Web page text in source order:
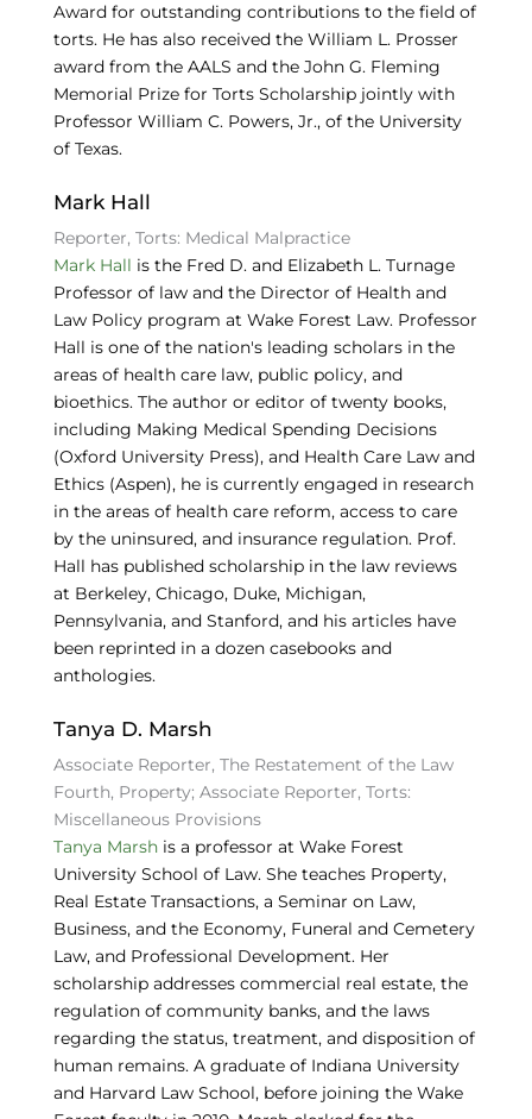
Award for outstanding contributions to the field of
torts. He has also received the William L. Prosser
award from the AALS and the John G. Fleming
Memorial Prize for Torts Scholarship jointly with
Professor William C. Powers, Jr., of the University
of Texas.
Mark Hall
Reporter, Torts: Medical Malpractice
Mark Hall is the Fred D. and Elizabeth L. Turnage
Professor of law and the Director of Health and
Law Policy program at Wake Forest Law. Professor
Hall is one of the nation's leading scholars in the
areas of health care law, public policy, and
bioethics. The author or editor of twenty books,
including Making Medical Spending Decisions
(Oxford University Press), and Health Care Law and
Ethics (Aspen), he is currently engaged in research
in the areas of health care reform, access to care
by the uninsured, and insurance regulation. Prof.
Hall has published scholarship in the law reviews
at Berkeley, Chicago, Duke, Michigan,
Pennsylvania, and Stanford, and his articles have
been reprinted in a dozen casebooks and
anthologies.
Tanya D. Marsh
Associate Reporter, The Restatement of the Law
Fourth, Property; Associate Reporter, Torts:
Miscellaneous Provisions
Tanya Marshis a professor at Wake Forest
University School of Law. She teaches Property,
Real Estate Transactions, a Seminar on Law,
Business, and the Economy, Funeral and Cemetery
Law, and Professional Development. Her
scholarship addresses commercial real estate, the
regulation of community banks, and the laws
regarding the status, treatment, and disposition of
human remains. A graduate of Indiana University
and Harvard Law School, before joining the Wake